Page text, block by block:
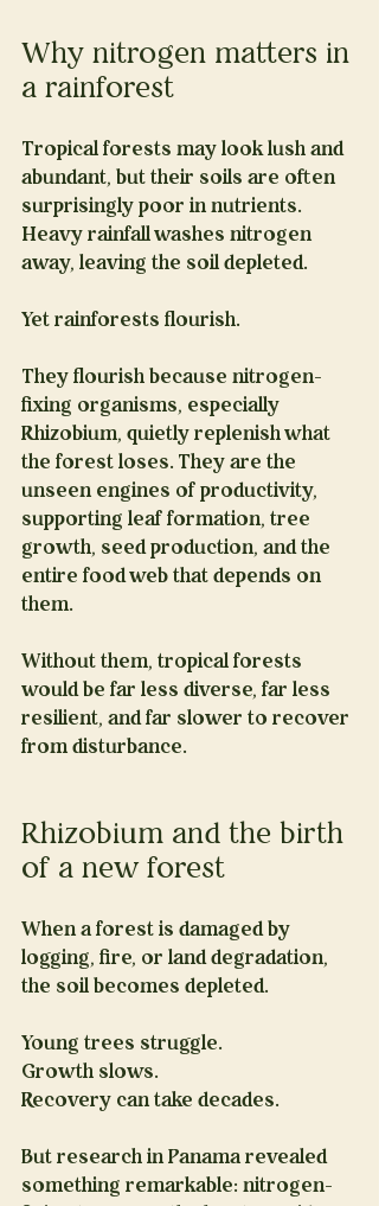
Why nitrogen matters in
a rainforest
Tropical forests may look lush and
abundant, but their soils are often
surprisingly poor in nutrients.
Heavy rainfall washes nitrogen
away, leaving the soil depleted.
Yet rainforests flourish.
They flourish because nitrogen-
fixing organisms, especially
Rhizobium, quietly replenish what
the forest loses. They are the
unseen engines of productivity,
supporting leaf formation, tree
growth, seed production, and the
entire food web that depends on
them.
Without them, tropical forests
would be far less diverse, far less
resilient, and far slower to recover
from disturbance.
Rhizobium and the birth
of a new forest
When a forest is damaged by
logging, fire, or land degradation,
the soil becomes depleted.
Young trees struggle.
Growth slows.
Recovery can take decades.
But research in Panama revealed
something remarkable: nitrogen-